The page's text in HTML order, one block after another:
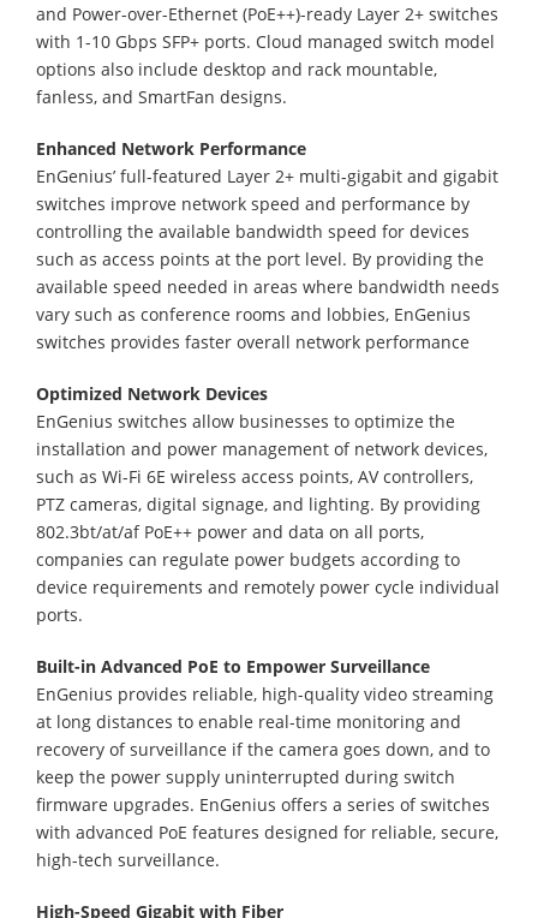
and Power-over-Ethernet (PoE++)-ready Layer 2+ switches
with 1-10 Gbps SFP+ ports. Cloud managed switch model
options also include desktop and rack mountable,
fanless, and SmartFan designs.
Enhanced Network Performance
EnGenius’ full-featured Layer 2+ multi-gigabit and gigabit
switches improve network speed and performance by
controlling the available bandwidth speed for devices
such as access points at the port level. By providing the
available speed needed in areas where bandwidth needs
vary such as conference rooms and lobbies, EnGenius
switches provides faster overall network performance
Optimized Network Devices
EnGenius switches allow businesses to optimize the
installation and power management of network devices,
such as Wi-Fi 6E wireless access points, AV controllers,
PTZ cameras, digital signage, and lighting. By providing
802.3bt/at/af PoE++ power and data on all ports,
companies can regulate power budgets according to
device requirements and remotely power cycle individual
ports.
Built-in Advanced PoE to Empower Surveillance
EnGenius provides reliable, high-quality video streaming
at long distances to enable real-time monitoring and
recovery of surveillance if the camera goes down, and to
keep the power supply uninterrupted during switch
firmware upgrades. EnGenius offers a series of switches
with advanced PoE features designed for reliable, secure,
high-tech surveillance.
High-Speed Gigabit with Fiber